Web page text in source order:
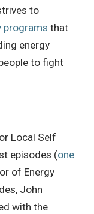
to
programs that
energy
to fight
Local Self
episodes (one
of Energy
John
with the